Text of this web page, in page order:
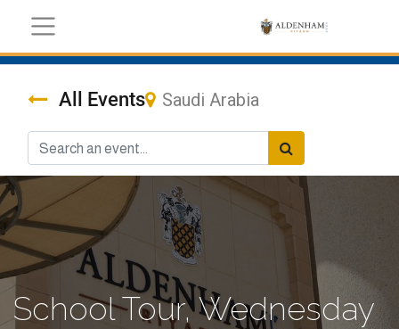
All Events Saudi Arabia
School Tour, Wednesday